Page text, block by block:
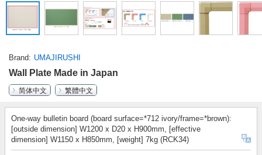
Brand UMAJIRUSHI
Wall Plate Made in Japan
简体中文
繁體中文
One-way bulletin board (board surface=*712 ivory/frame=*brown):
[outside dimension] W1200 x D20 x H900mm, [effective
dimension] W1150 x H850mm, [weight] 7kg (RCK34)